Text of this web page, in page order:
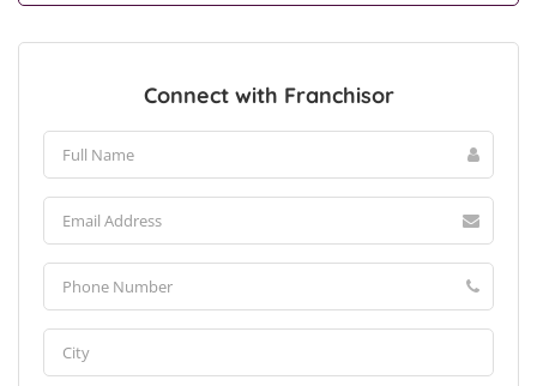
Connect with Franchisor